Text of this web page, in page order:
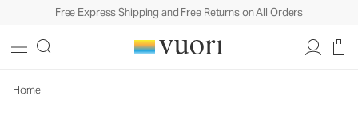
Free Express Shipping and Free Returns on All Orders
Home
Men's Performance Shirt